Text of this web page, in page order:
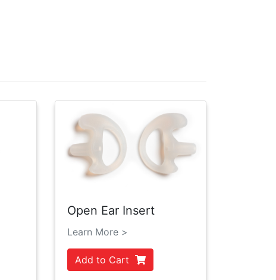
Open Ear Insert
Learn More >
Add to Cart